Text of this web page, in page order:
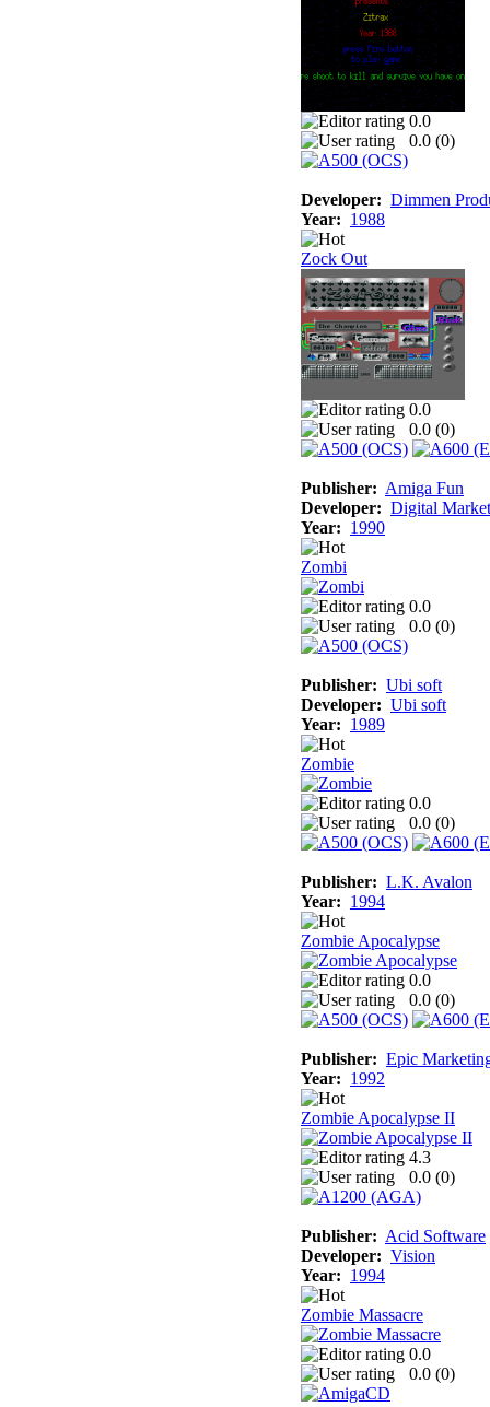
0.0
0.0 (0)
Developer: Dimmen
Year: 1988
Zock Out
0.0
0.0 (0)
Publisher: Amiga Fun
Developer: Digital
Year: 1990
Zombi
0.0
0.0 (0)
Publisher: Ubi soft
Developer: Ubi soft
Year: 1989
Zombie
0.0
0.0 (0)
Publisher: L.K. Avalon
Year: 1994
Zombie Apocalypse
0.0
0.0 (0)
Publisher: Epic
Year: 1992
Zombie Apocalypse II
4.3
0.0 (0)
Publisher: Acid Software
Developer: Vision
Year: 1994
Zombie Massacre
0.0
0.0 (0)